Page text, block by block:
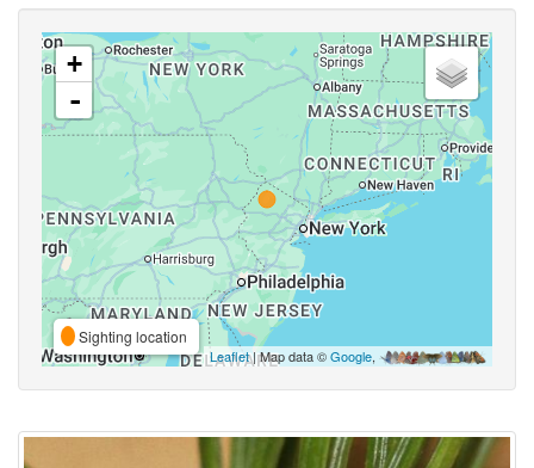
+
-
Sighting location
Leaflet| Map data ©Google,